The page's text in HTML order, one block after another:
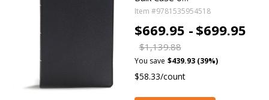
Item #9781535954518
$669.95 - $699.95
$1,139.88
You save $439.93 (39%)
$58.33/count